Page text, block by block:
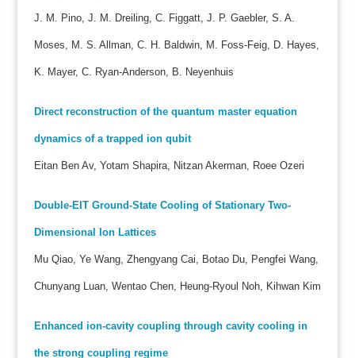
J. M. Pino, J. M. Dreiling, C. Figgatt, J. P. Gaebler, S. A.
Moses, M. S. Allman, C. H. Baldwin, M. Foss-Feig, D. Hayes,
K. Mayer, C. Ryan-Anderson, B. Neyenhuis
Direct reconstruction of the quantum master equation
dynamics of a trapped ion qubit
Eitan Ben Av, Yotam Shapira, Nitzan Akerman, Roee Ozeri
Double-EIT Ground-State Cooling of Stationary Two-
Dimensional Ion Lattices
Mu Qiao, Ye Wang, Zhengyang Cai, Botao Du, Pengfei Wang,
Chunyang Luan, Wentao Chen, Heung-Ryoul Noh, Kihwan Kim
Enhanced ion-cavity coupling through cavity cooling in
the strong coupling regime